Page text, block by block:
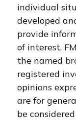
individual
developed
provide
of interest.
the named
registered
opinions
are for
be